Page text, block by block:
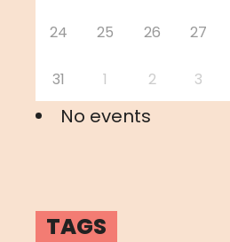
24 25 26 27
31 1 2 3
No events
TAGS